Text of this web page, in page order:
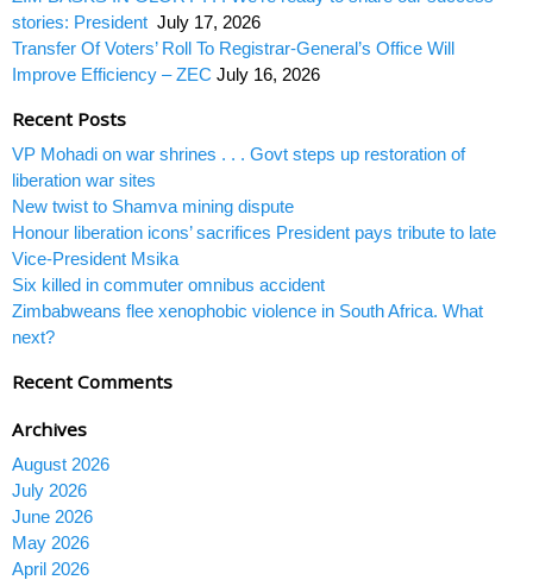
stories: President July 17, 2026
Transfer Of Voters’ Roll To Registrar-General’s Office Will
Improve Efficiency – ZEC July 16, 2026
Recent Posts
VP Mohadi on war shrines . . . Govt steps up restoration of
liberation war sites
New twist to Shamva mining dispute
Honour liberation icons’ sacrifices President pays tribute to late
Vice-President Msika
Six killed in commuter omnibus accident
Zimbabweans flee xenophobic violence in South Africa. What
next?
Recent Comments
Archives
August 2026
July 2026
June 2026
May 2026
April 2026